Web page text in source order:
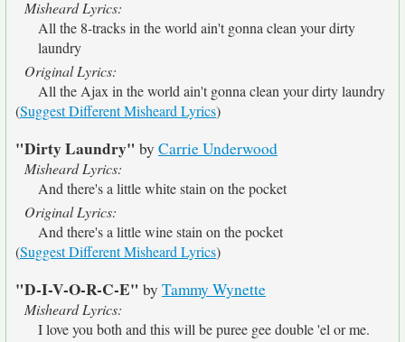
Misheard Lyrics:
All the 8-tracks in the world ain't gonna clean your dirty
laundry
Original Lyrics:
All the Ajax in the world ain't gonna clean your dirty laundry
(Suggest Different Misheard Lyrics)
"Dirty Laundry" by Carrie Underwood
Misheard Lyrics:
And there's a little white stain on the pocket
Original Lyrics:
And there's a little wine stain on the pocket
(Suggest Different Misheard Lyrics)
"D-I-V-O-R-C-E" by Tammy Wynette
Misheard Lyrics:
I love you both and this will be puree gee double 'el or me.